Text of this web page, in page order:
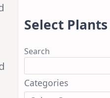
Select Plants
Search
Categories